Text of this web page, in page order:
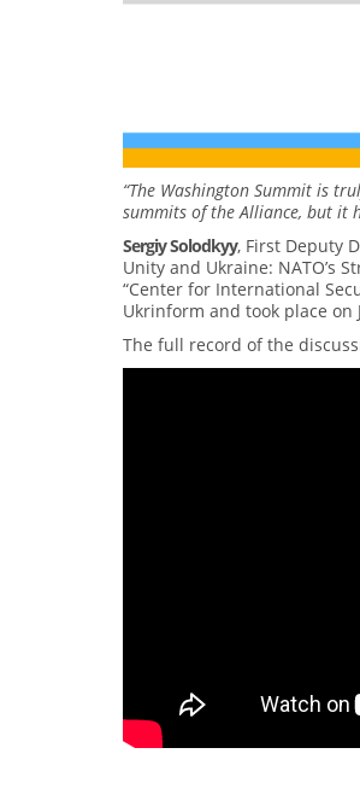
“The Washington Summit is
summits of the Alliance, but it
Sergiy Solodkyy, First Deputy
Unity and Ukraine: NATO’s
“Center for International
Ukrinform and took place on
The full record of the